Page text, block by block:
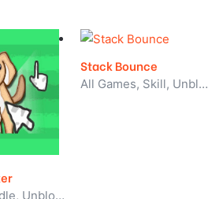
All Games, Idle, Unblocked Games
Stack Bounce
All Games, Skill, Unblocked Games